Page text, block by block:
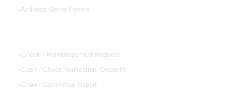
»Athletics Game Tickets
»Check / Reimbursement Request
»Cash / Check Verification (Deposit)
»Chair / Committee Report